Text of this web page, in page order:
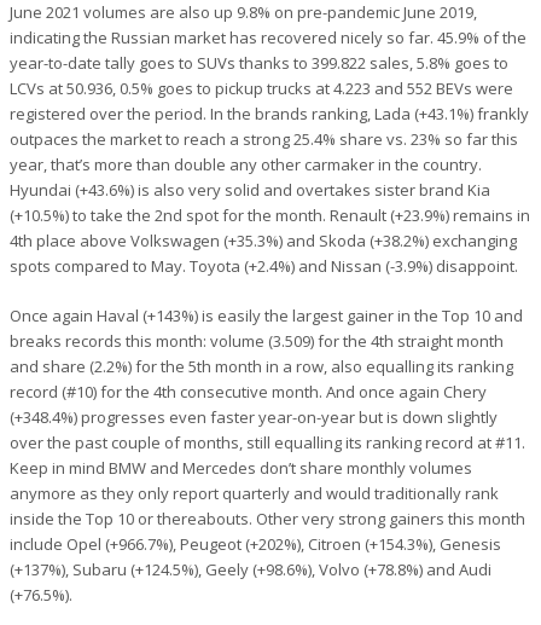
June 2021 volumes are also up 9.8% on pre-pandemic June 2019,
indicating the Russian market has recovered nicely so far. 45.9% of the
year-to-date tally goes to SUVs thanks to 399.822 sales, 5.8% goes to
LCVs at 50.936, 0.5% goes to pickup trucks at 4.223 and 552 BEVs were
registered over the period. In the brands ranking, Lada (+43.1%) frankly
outpaces the market to reach a strong 25.4% share vs. 23% so far this
year, that’s more than double any other carmaker in the country.
Hyundai (+43.6%) is also very solid and overtakes sister brand Kia
(+10.5%) to take the 2nd spot for the month. Renault (+23.9%) remains in
4th place above Volkswagen (+35.3%) and Skoda (+38.2%) exchanging
spots compared to May. Toyota (+2.4%) and Nissan (-3.9%) disappoint.
Once again Haval (+143%) is easily the largest gainer in the Top 10 and
breaks records this month: volume (3.509) for the 4th straight month
and share (2.2%) for the 5th month in a row, also equalling its ranking
record (#10) for the 4th consecutive month. And once again Chery
(+348.4%) progresses even faster year-on-year but is down slightly
over the past couple of months, still equalling its ranking record at #11.
Keep in mind BMW and Mercedes don’t share monthly volumes
anymore as they only report quarterly and would traditionally rank
inside the Top 10 or thereabouts. Other very strong gainers this month
include Opel (+966.7%), Peugeot (+202%), Citroen (+154.3%), Genesis
(+137%), Subaru (+124.5%), Geely (+98.6%), Volvo (+78.8%) and Audi
(+76.5%).